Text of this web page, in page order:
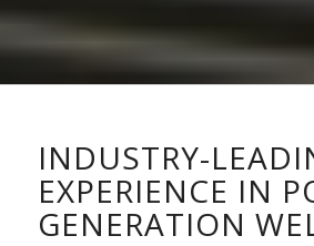
INDUSTRY-
EXPERIENCE IN
GENERATION